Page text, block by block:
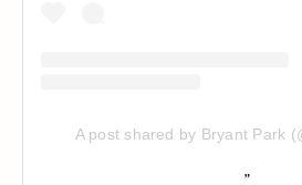
A post shared by Bryant Park